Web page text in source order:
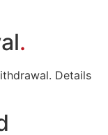
.
Details